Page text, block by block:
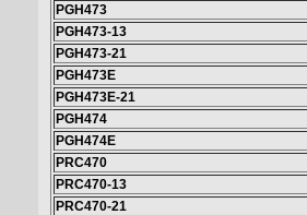
PGH473
PGH473-13
PGH473-21
PGH473E
PGH473E-21
PGH474
PGH474E
PRC470
PRC470-13
PRC470-21